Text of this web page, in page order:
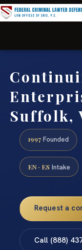
Suffolk,
1997 Founded
EN · ES Intake
Request a
Call (888)